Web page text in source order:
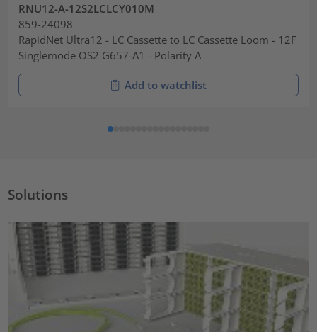
RNU12-A-12S2LCLCY010M
859-24098
RapidNet Ultra12 - LC Cassette to LC Cassette Loom - 12F
Singlemode OS2 G657-A1 - Polarity A
Add to watchlist
Solutions